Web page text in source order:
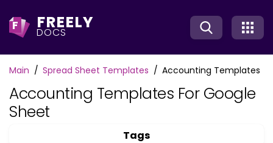
F FREELY
DOCS
Main Spread Sheet Templates Accounting Templates
Accounting Templates For Google
Sheet
Tags